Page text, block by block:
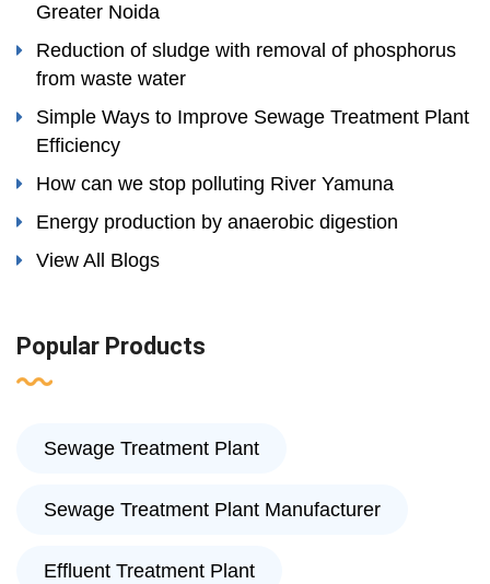
Greater Noida
Reduction of sludge with removal of phosphorus
from waste water
Simple Ways to Improve Sewage Treatment Plant
Efficiency
How can we stop polluting River Yamuna
Energy production by anaerobic digestion
View All Blogs
Popular Products
Sewage Treatment Plant
Sewage Treatment Plant Manufacturer
Effluent Treatment Plant